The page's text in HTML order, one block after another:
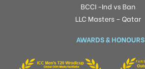
BCCI -Ind vs Ban
LLC Masters – Qatar
AWARDS & HONOURS